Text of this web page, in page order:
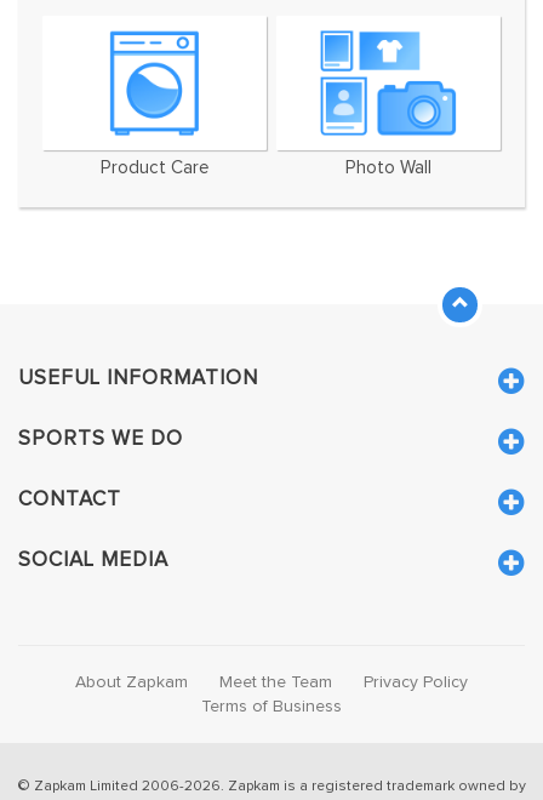
Product Care Photo Wall
USEFUL INFORMATION
SPORTS WE DO
CONTACT
SOCIAL MEDIA
About Zapkam Meet the Team
Privacy Policy
Terms of Business
© Zapkam Limited 2006-2026. Zapkam is a registered trademark owned by